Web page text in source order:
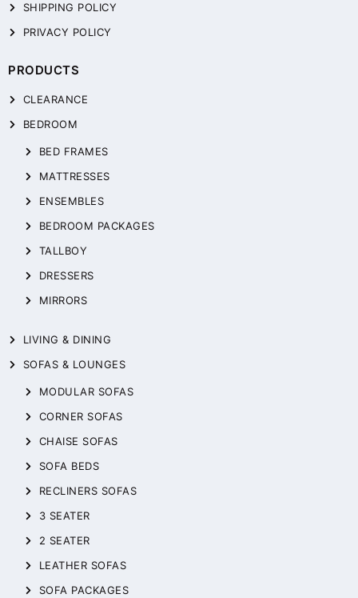
SHIPPING POLICY
PRIVACY POLICY
PRODUCTS
CLEARANCE
BEDROOM
BED FRAMES
MATTRESSES
ENSEMBLES
BEDROOM PACKAGES
TALLBOY
DRESSERS
MIRRORS
LIVING & DINING
SOFAS & LOUNGES
MODULAR SOFAS
CORNER SOFAS
CHAISE SOFAS
SOFA BEDS
RECLINERS SOFAS
3 SEATER
2 SEATER
LEATHER SOFAS
SOFA PACKAGES